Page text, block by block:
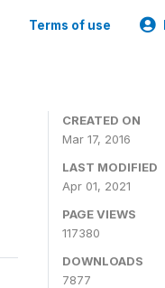
Terms of use
CREATED ON
Mar 17, 2016
LAST MODIFIED
Apr 01, 2021
PAGE VIEWS
117380
DOWNLOADS
7877